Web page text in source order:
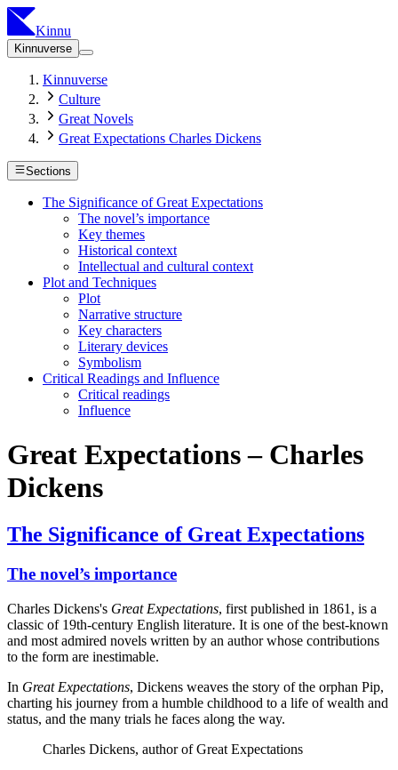
Kinnu
Kinnuverse
Kinnuverse
Culture
Great Novels
Great Expectations Charles Dickens
Sections
The Significance of Great Expectations
The novel’s importance
Key themes
Historical context
Intellectual and cultural context
Plot and Techniques
Plot
Narrative structure
Key characters
Literary devices
Symbolism
Critical Readings and Influence
Critical readings
Influence
Great Expectations – Charles
Dickens
The Significance of Great Expectations
The novel’s importance
Charles Dickens's Great Expectations, first published in 1861, is a
classic of 19th-century English literature. It is one of the best-known
and most admired novels written by an author whose contributions
to the form are inestimable.
In Great Expectations, Dickens weaves the story of the orphan Pip,
charting his journey from a humble childhood to a life of wealth and
status, and the many trials he faces along the way.
Charles Dickens, author of Great Expectations